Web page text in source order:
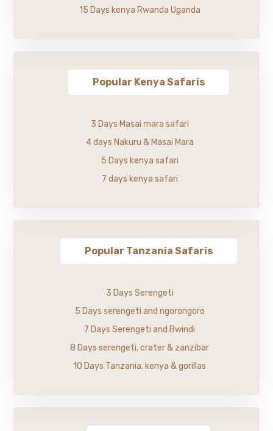
15 Days kenya Rwanda Uganda
Popular Kenya Safaris
3 Days Masai mara safari
4 days Nakuru & Masai Mara
5 Days kenya safari
7 days kenya safari
Popular Tanzania Safaris
3 Days Serengeti
5 Days serengeti and ngorongoro
7 Days Serengeti and Bwindi
8 Days serengeti, crater & zanzibar
10 Days Tanzania, kenya & gorillas